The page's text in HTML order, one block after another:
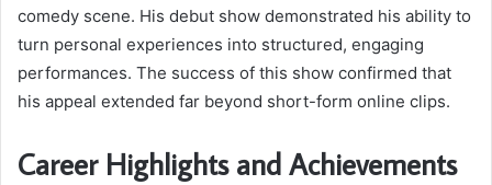
comedy scene. His debut show demonstrated his ability to
turn personal experiences into structured, engaging
performances. The success of this show confirmed that
his appeal extended far beyond short-form online clips.
Career Highlights and Achievements